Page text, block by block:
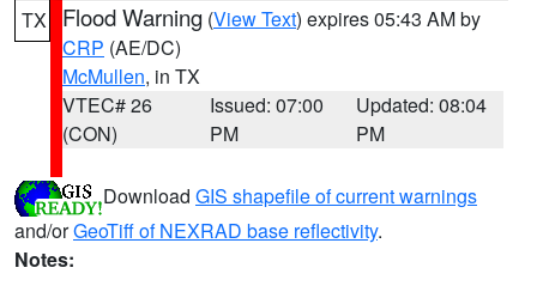
TX Flood Warning (View Text) expires 05:43 AM by
CRP (AE/DC)
McMullen, in TX
VTEC# 26
(CON)
Issued: 07:00
PM
Updated: 08:04
PM
Download GIS shapefile of current warnings
and/orGeoTiff of NEXRAD base reflectivity.
Notes: